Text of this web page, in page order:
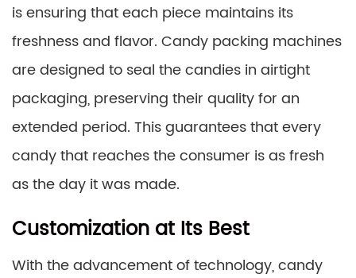
is ensuring that each piece maintains its
freshness and flavor. Candy packing machines
are designed to seal the candies in airtight
packaging, preserving their quality for an
extended period. This guarantees that every
candy that reaches the consumer is as fresh
as the day it was made.
Customization at Its Best
With the advancement of technology, candy